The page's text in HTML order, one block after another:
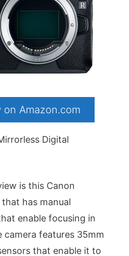
Amazon.com
Digital
is this Canon
has manual
enable focusing in
camera features 35mm
that enable it to